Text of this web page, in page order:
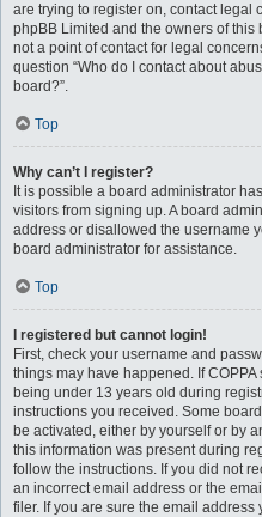
are trying to register on, contact legal
phpBB Limited and the owners of
not a point of contact for legal
question “Who do I contact about
board?”.
Top
Why can’t I register?
It is possible a board administrator
visitors from signing up. A board
address or disallowed the username
board administrator for assistance.
Top
I registered but cannot login!
First, check your username and
things may have happened. If
being under 13 years old during
instructions you received. Some
be activated, either by yourself or by
this information was present during
follow the instructions. If you did not
an incorrect email address or the
filer. If you are sure the email